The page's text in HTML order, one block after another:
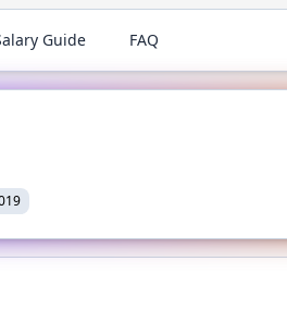
Guide FAQ